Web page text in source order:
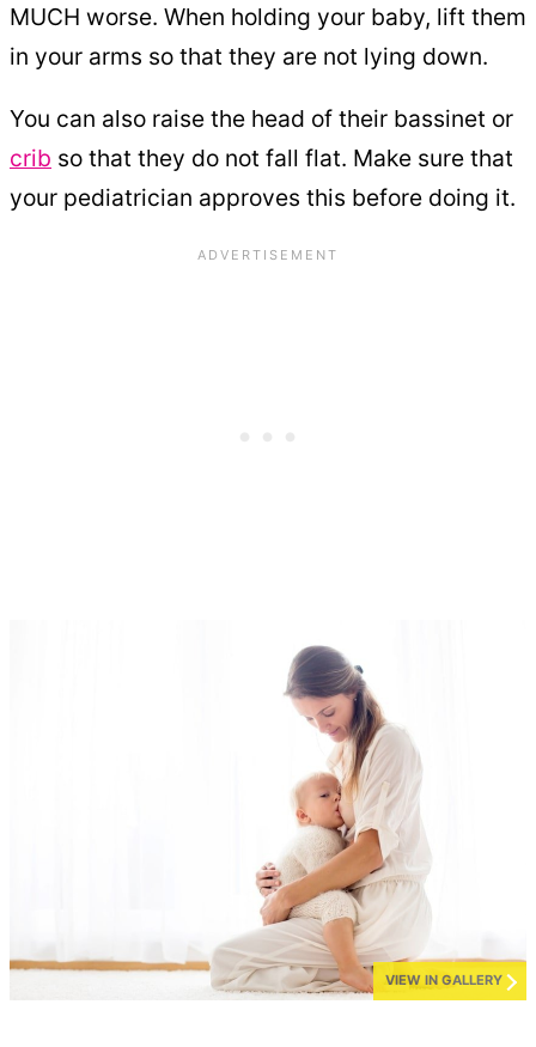
MUCH worse. When holding your baby, lift them
in your arms so that they are not lying down.
You can also raise the head of their bassinet or
crib so that they do not fall flat. Make sure that
your pediatrician approves this before doing it.
VIEW IN GALLERY